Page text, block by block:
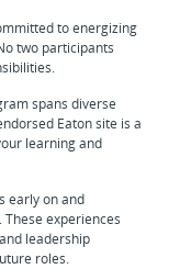
to energizing
two participants
spans diverse
Eaton site is a
learning and
early on and
experiences
leadership
roles.